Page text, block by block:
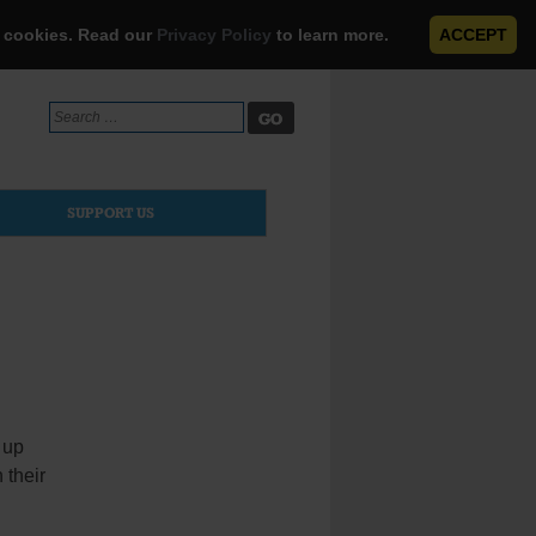
Read our Privacy Policy to learn more. ACCEPT
Search
for:
SUPPORT US
their